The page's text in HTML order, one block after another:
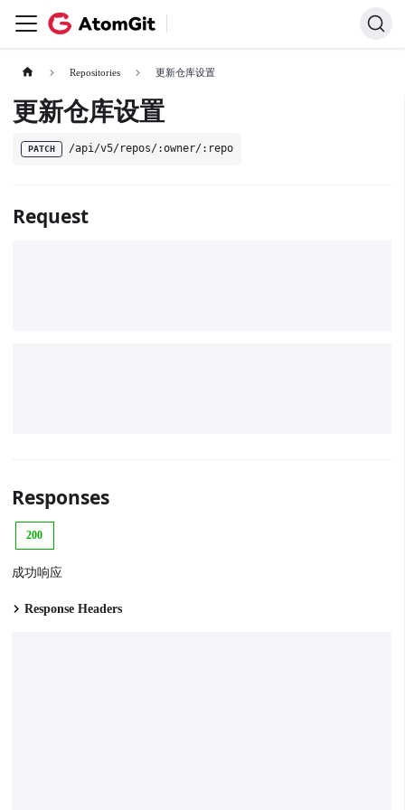
Repositories 更新仓库设置
更新仓库设置
PATCH /api/v5/repos/:owner/:repo
Request
Responses
200
成功响应
Response Headers